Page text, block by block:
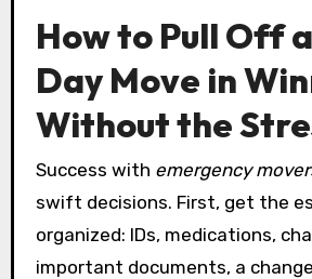
How to Pull Off
Day Move in
Without the
Success with emergency
swift decisions. First, get the
organized: IDs, medications,
important documents, a